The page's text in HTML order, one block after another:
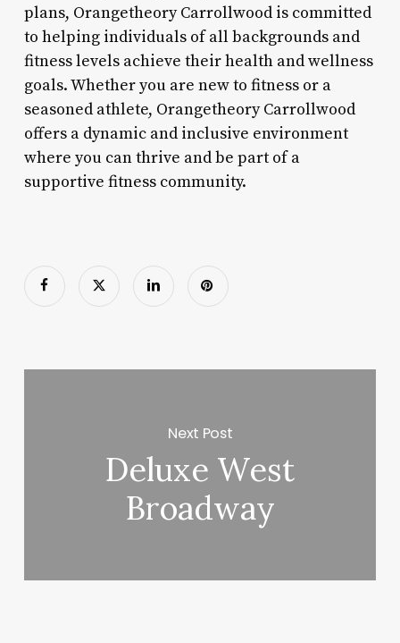
plans, Orangetheory Carrollwood is committed
to helping individuals of all backgrounds and
fitness levels achieve their health and wellness
goals. Whether you are new to fitness or a
seasoned athlete, Orangetheory Carrollwood
offers a dynamic and inclusive environment
where you can thrive and be part of a
supportive fitness community.
Next Post
Deluxe West
Broadway